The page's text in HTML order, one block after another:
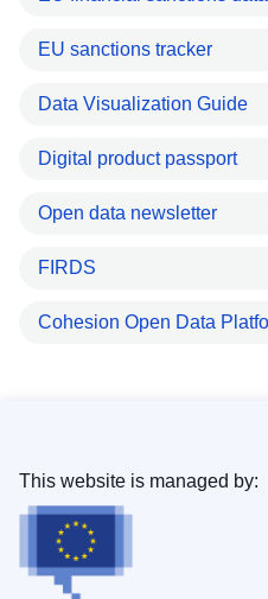
EU sanctions tracker
Data Visualization Guide
Digital product passport
Open data newsletter
FIRDS
Cohesion Open Data
This website is managed by: